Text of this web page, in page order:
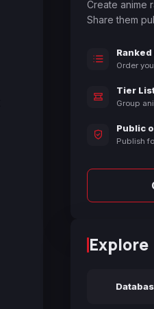
Create anime
Share them
Order
Tier
Group
Public
Publish
Explore